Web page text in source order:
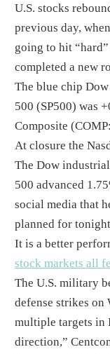
U.S. stocks
previous day,
going to hit
completed a new
The blue chip
500 (SP500) was
Composite
At closure the
The Dow
500 advanced
social media that
planned for
It is a better
stock markets all
The U.S. military
defense strikes on
multiple targets in
direction,”